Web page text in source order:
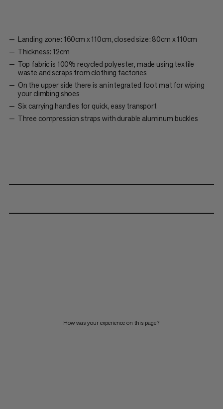
Landing zone: 160cm x 110cm, closed size: 80cm x 110cm
Thickness: 12cm
Top fabric is 100% recycled polyester, made using textile
waste and scraps from clothing factories
On the upper side there is an integrated foot mat for wiping
your climbing shoes
Six carrying handles for quick, easy transport
Three compression straps with durable aluminum buckles
How was your experience on this page?